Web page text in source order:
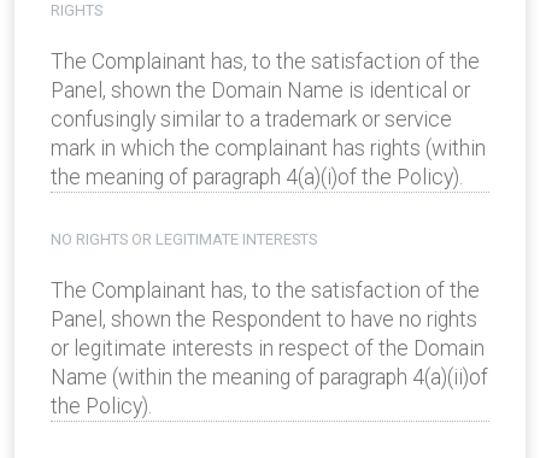
RIGHTS
The Complainant has, to the satisfaction of the
Panel, shown the Domain Name is identical or
confusingly similar to a trademark or service
mark in which the complainant has rights (within
the meaning of paragraph 4(a)(i)of the Policy).
NO RIGHTS OR LEGITIMATE INTERESTS
The Complainant has, to the satisfaction of the
Panel, shown the Respondent to have no rights
or legitimate interests in respect of the Domain
Name (within the meaning of paragraph 4(a)(ii)of
the Policy).